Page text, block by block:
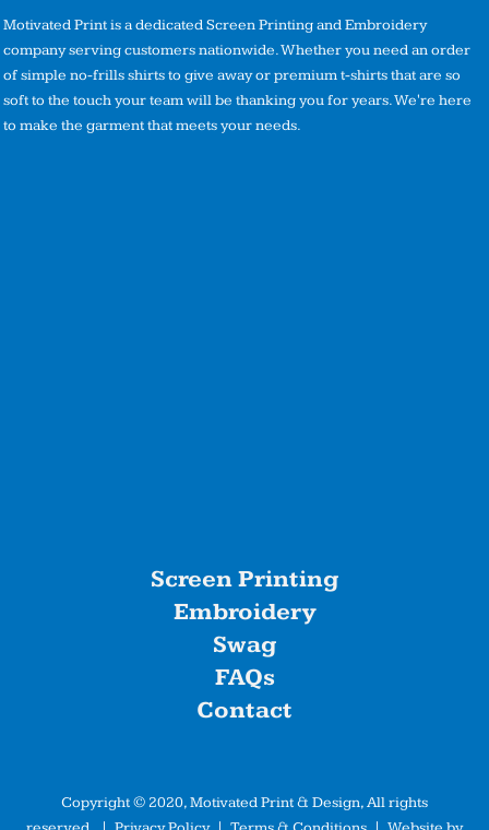
Motivated Print is a dedicated Screen Printing and Embroidery
company serving customers nationwide. Whether you need an order
of simple no-frills shirts to give away or premium t-shirts that are so
soft to the touch your team will be thanking you for years. We're here
to make the garment that meets your needs.
Screen Printing
Embroidery
Swag
FAQs
Contact
Copyright © 2020, Motivated Print & Design, All rights